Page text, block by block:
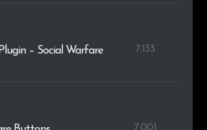
– Social Warfare 7.133
7.001